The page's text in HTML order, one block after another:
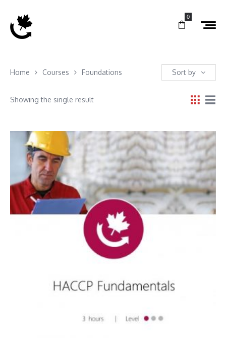
0
Home Courses Foundations Sort by
Showing the single result